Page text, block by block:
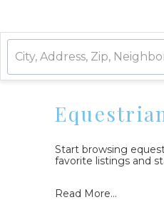
Start browsing
favorite listings and
Read More...